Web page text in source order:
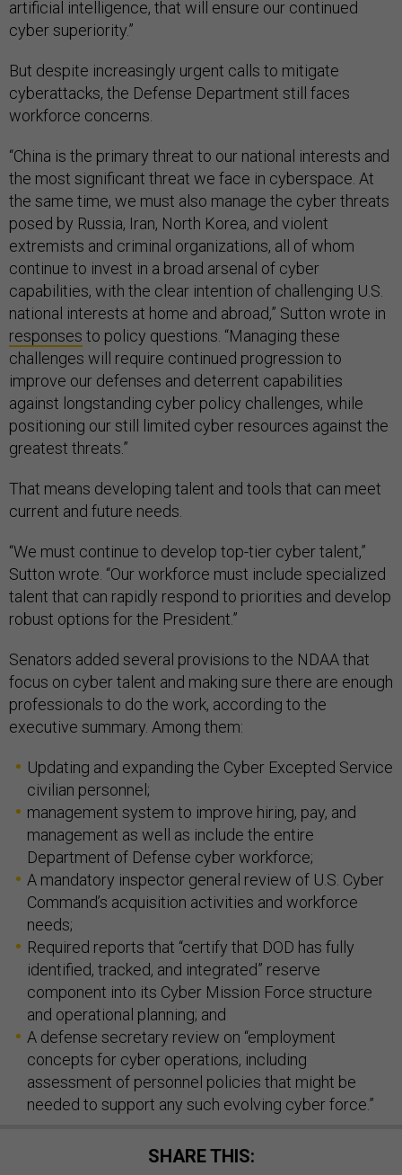
artificial intelligence, that will ensure our continued
cyber superiority.”
But despite increasingly urgent calls to mitigate
cyberattacks, the Defense Department still faces
workforce concerns.
“China is the primary threat to our national interests and
the most significant threat we face in cyberspace. At
the same time, we must also manage the cyber threats
posed by Russia, Iran, North Korea, and violent
extremists and criminal organizations, all of whom
continue to invest in a broad arsenal of cyber
capabilities, with the clear intention of challenging U.S.
national interests at home and abroad,” Sutton wrote in
responses to policy questions. “Managing these
challenges will require continued progression to
improve our defenses and deterrent capabilities
against longstanding cyber policy challenges, while
positioning our still limited cyber resources against the
greatest threats.”
That means developing talent and tools that can meet
current and future needs.
“We must continue to develop top-tier cyber talent,”
Sutton wrote. “Our workforce must include specialized
talent that can rapidly respond to priorities and develop
robust options for the President.”
Senators added several provisions to the NDAA that
focus on cyber talent and making sure there are enough
professionals to do the work, according to the
executive summary. Among them:
Updating and expanding the Cyber Excepted Service
civilian personnel;
management system to improve hiring, pay, and
management as well as include the entire
Department of Defense cyber workforce;
A mandatory inspector general review of U.S. Cyber
Command’s acquisition activities and workforce
needs;
Required reports that “certify that DOD has fully
identified, tracked, and integrated” reserve
component into its Cyber Mission Force structure
and operational planning; and
A defense secretary review on “employment
concepts for cyber operations, including
assessment of personnel policies that might be
needed to support any such evolving cyber force.”
SHARE THIS: